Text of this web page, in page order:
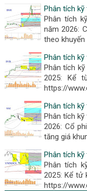
Phân tích kỹ
Phân tích
năm 2026:
theo
Phân tích
Phân tích
2025: Kể
https://
Phân tích kỹ
Phân tích
2026: Cổ
tăng giá
Phân tích kỹ
Phân tích
2025: Kể tử
https://